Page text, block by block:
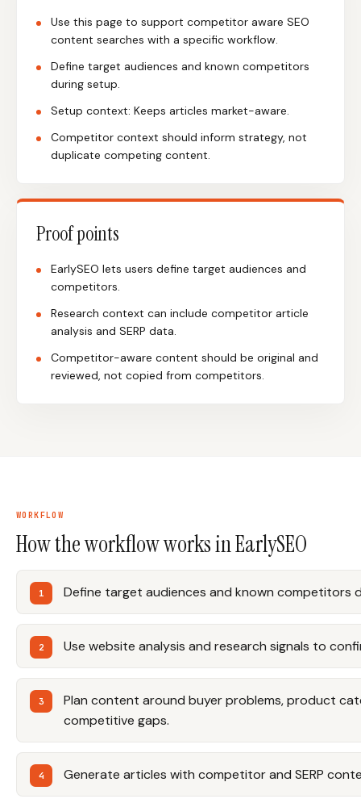
Use this page to support competitor aware SEO
content searches with a specific workflow.
Define target audiences and known competitors
during setup.
Setup context: Keeps articles market-aware.
Competitor context should inform strategy, not
duplicate competing content.
Proof points
EarlySEO lets users define target audiences and
competitors.
Research context can include competitor article
analysis and SERP data.
Competitor-aware content should be original and
reviewed, not copied from competitors.
WORKFLOW
How the workflow works in EarlySEO
Define target audiences and known competitors
Use website analysis and research signals to
Plan content around buyer problems, product
competitive gaps.
Generate articles with competitor and SERP